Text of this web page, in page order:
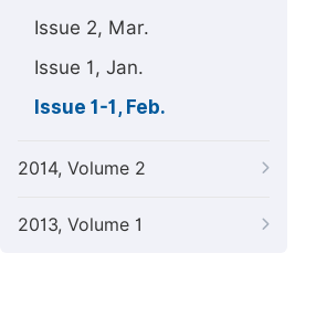
Issue 2, Mar.
Issue 1, Jan.
Issue 1-1, Feb.
2014, Volume 2
2013, Volume 1